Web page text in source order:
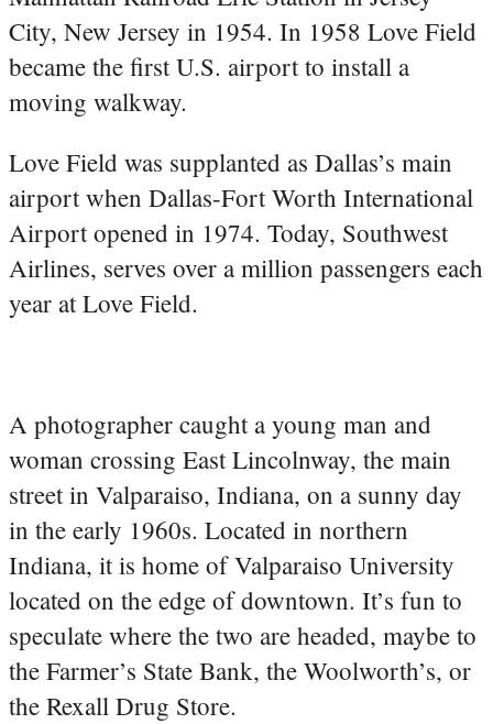
City, New Jersey in 1954. In 1958 Love Field
became the first U.S. airport to install a
moving walkway.
Love Field was supplanted as Dallas’s main
airport when Dallas-Fort Worth International
Airport opened in 1974. Today, Southwest
Airlines, serves over a million passengers each
year at Love Field.
A photographer caught a young man and
woman crossing East Lincolnway, the main
street in Valparaiso, Indiana, on a sunny day
in the early 1960s. Located in northern
Indiana, it is home of Valparaiso University
located on the edge of downtown. It’s fun to
speculate where the two are headed, maybe to
the Farmer’s State Bank, the Woolworth’s, or
the Rexall Drug Store.